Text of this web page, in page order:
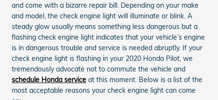
and come with a bizarre repair bill. Depending on your make
and model, the check engine light will illuminate or blink. A
steady glow usually means something less dangerous but a
flashing check engine light indicates that your vehicle’s engine
is in dangerous trouble and service is needed abruptly. If your
check engine light is flashing in your 2020 Honda Pilot, we
tremendously advocate not to commute the vehicle and
schedule Honda service at this moment. Below is a list of the
most acceptable reasons your check engine light can come